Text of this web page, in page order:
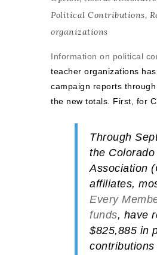
Political Contributions,
organizations
Information on political
teacher organizations
campaign reports
the new totals. First, for
Through
the
Association
affiliates,
Every
funds, have
$825,885 in